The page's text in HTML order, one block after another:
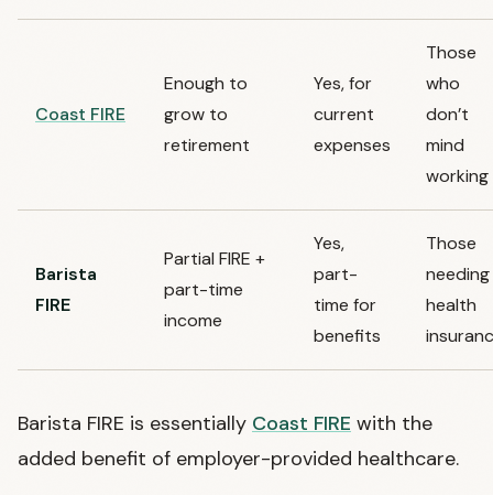
Coast FIRE
Enough to
grow to
retirement
Yes, for
current
expenses
Those
who
don’t
mind
working
Barista
FIRE
Partial FIRE +
part-time
income
Yes,
part-
time for
benefits
Those
needing
health
Barista FIRE is essentially Coast FIRE with the
added benefit of employer-provided healthcare.